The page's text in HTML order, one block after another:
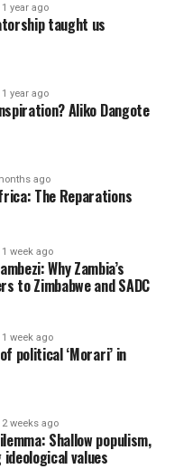
1 year ago
taught us
1 year ago
Aliko Dangote
ago
The Reparations
1 week ago
Why Zambia’s
to Zimbabwe and SADC
1 week ago
political ‘Morari’ in
2 weeks ago
Shallow populism,
values